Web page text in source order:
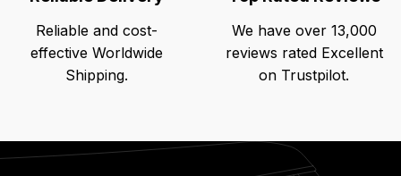
Reliable and cost-
effective Worldwide
Shipping.
We have over 13,000
reviews rated Excellent
on Trustpilot.